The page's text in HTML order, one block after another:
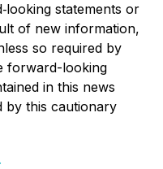
statements or
of new information,
so required by
forward-looking
in this news
by this cautionary